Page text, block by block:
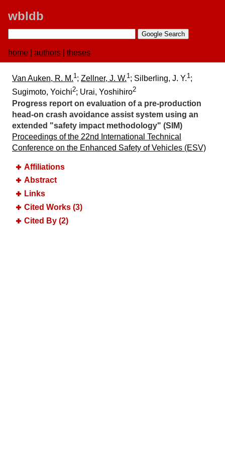
wbldb
home authors theses
Van Auken, R. M.1; Zellner, J. W.1; Silberling, J. Y.1;
Sugimoto, Yoichi2; Urai, Yoshihiro2
Progress report on evaluation of a pre-production
head-on crash avoidance assist system using an
extended "safety impact methodology" (SIM)
Proceedings of the 22nd International Technical
Conference on the Enhanced Safety of Vehicles (ESV)
Affiliations
Abstract
Links
Cited Works (3)
Cited By (2)